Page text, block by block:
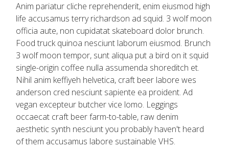
Anim pariatur cliche reprehenderit, enim eiusmod high
life accusamus terry richardson ad squid. 3 wolf moon
officia aute, non cupidatat skateboard dolor brunch.
Food truck quinoa nesciunt laborum eiusmod. Brunch
3 wolf moon tempor, sunt aliqua put a bird on it squid
single-origin coffee nulla assumenda shoreditch et.
Nihil anim keffiyeh helvetica, craft beer labore wes
anderson cred nesciunt sapiente ea proident. Ad
vegan excepteur butcher vice lomo. Leggings
occaecat craft beer farm-to-table, raw denim
aesthetic synth nesciunt you probably haven't heard
of them accusamus labore sustainable VHS.